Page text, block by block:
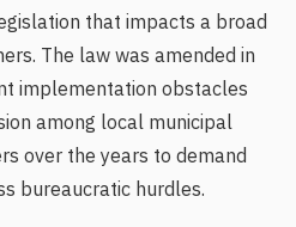
that impacts a broad
The law was amended in
implementation obstacles
among local municipal
over the years to demand
bureaucratic hurdles.